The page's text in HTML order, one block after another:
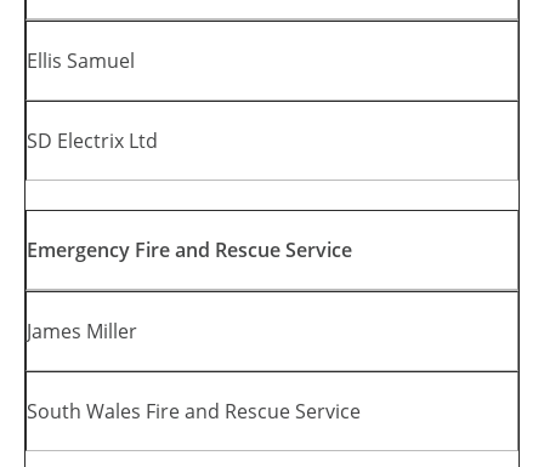
Ellis Samuel
SD Electrix Ltd
Emergency Fire and Rescue Service
James Miller
South Wales Fire and Rescue Service